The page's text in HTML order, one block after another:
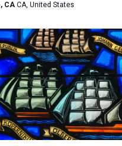
CA CA, United States